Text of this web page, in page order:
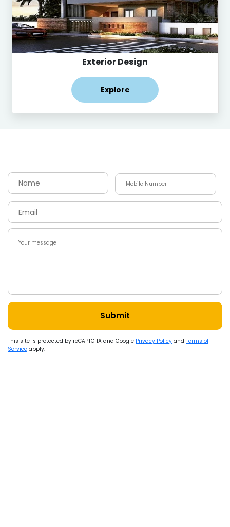
Exterior Design
Explore
Submit
This site is protected by reCAPTCHA and Google Privacy Policy and Terms of
Service apply.